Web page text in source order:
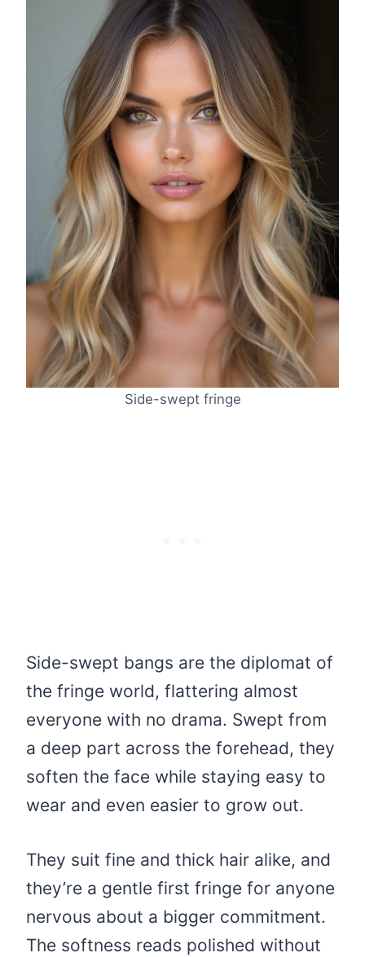
Side-swept fringe
Side-swept bangs are the diplomat of
the fringe world, flattering almost
everyone with no drama. Swept from
a deep part across the forehead, they
soften the face while staying easy to
wear and even easier to grow out.
They suit fine and thick hair alike, and
they’re a gentle first fringe for anyone
nervous about a bigger commitment.
The softness reads polished without